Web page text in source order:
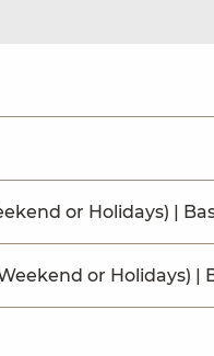
or Holidays) |
or Holidays)